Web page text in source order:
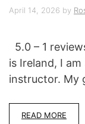
April 14, 2026 by
5.0 – 1
is Ireland, I
instructor. My
READ MORE